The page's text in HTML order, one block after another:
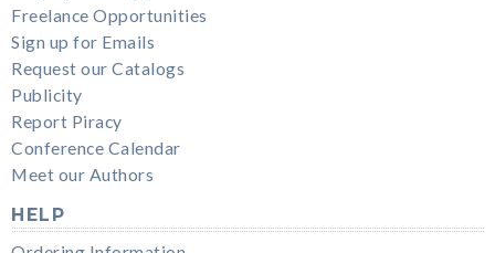
Freelance Opportunities
Sign up for Emails
Request our Catalogs
Publicity
Report Piracy
Conference Calendar
Meet our Authors
HELP